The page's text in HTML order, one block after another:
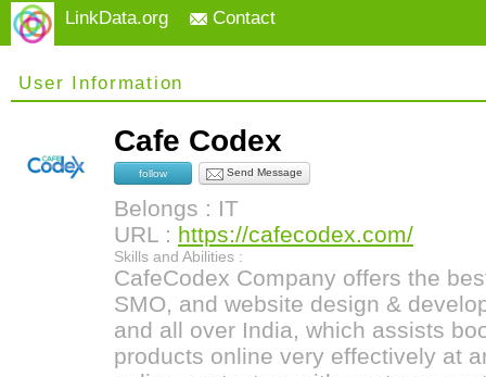
LinkData.org Contact
User Information
Cafe Codex
follow Send Message
Belongs : IT
URL : https://cafecodex.com/
Skills and Abilities :
CafeCodex Company offers the
SMO, and website design &
and all over India, which assists
products online very effectively at